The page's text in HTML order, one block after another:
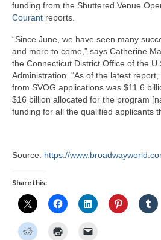
Contact
funding from the Shuttered Venue
Courant reports.
“Since June, we have seen many
and more to come,” says Catherine
the Connecticut District Office of the
Administration. “As of the latest
from SVOG applications was $11.6
$16 billion allocated for the program
funding for all the qualified applicants
Source: https://
Share this: